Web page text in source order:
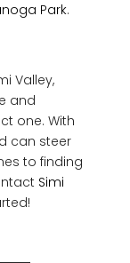
Park.
Valley,
and
one. With
can steer
to finding
Simi